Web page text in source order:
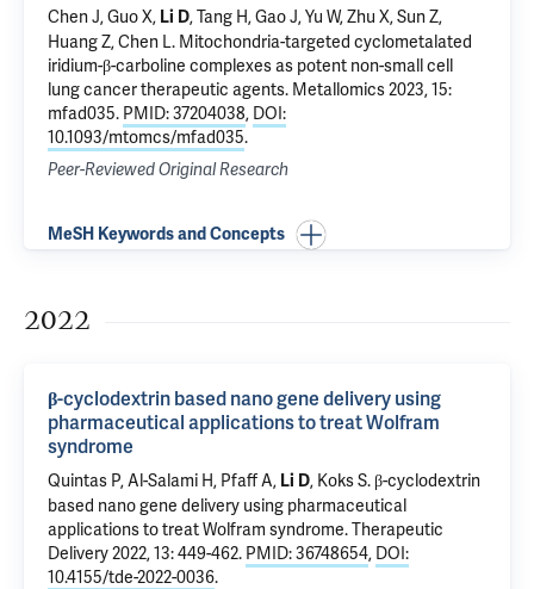
Chen J, Guo X, Li D, Tang H, Gao J, Yu W, Zhu X, Sun Z,
Huang Z, Chen L. Mitochondria-targeted cyclometalated
iridium-β-carboline complexes as potent non-small cell
lung cancer therapeutic agents. Metallomics 2023, 15:
mfad035. PMID: 37204038, DOI:
10.1093/mtomcs/mfad035.
Peer-Reviewed Original Research
MeSH Keywords and Concepts
2022
β-cyclodextrin based nano gene delivery using
pharmaceutical applications to treat Wolfram
syndrome
Quintas P, Al-Salami H, Pfaff A, Li D, Koks S. β-cyclodextrin
based nano gene delivery using pharmaceutical
applications to treat Wolfram syndrome. Therapeutic
Delivery 2022, 13: 449-462. PMID: 36748654, DOI:
10.4155/tde-2022-0036.